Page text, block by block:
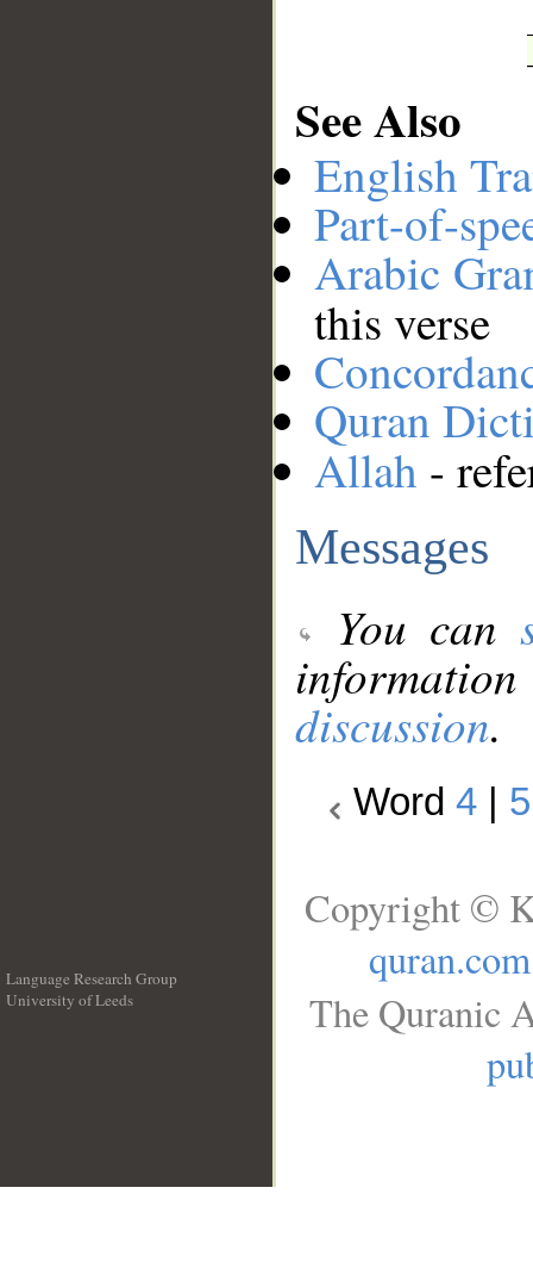
See Also
English
Part-of-
Arabic
this verse
Quran
Allah -
Messages
You can
discussion.
Word 4 5
Language Research Group
University of Leeds
Copyright ©
quran.com
The Quranic